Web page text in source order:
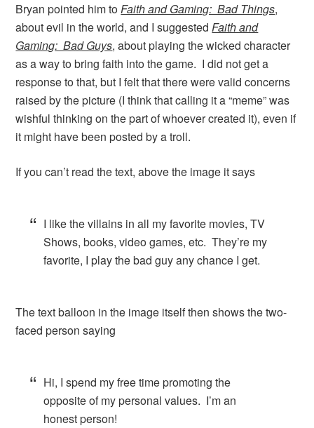
Bryan pointed him toFaith and Gaming: Bad Things,
about evil in the world, and I suggestedFaith and
Gaming: Bad Guys, about playing the wicked character
as a way to bring faith into the game. I did not get a
response to that, but I felt that there were valid concerns
raised by the picture (I think that calling it a “meme” was
wishful thinking on the part of whoever created it), even if
it might have been posted by a troll.
If you can’t read the text, above the image it says
I like the villains in all my favorite movies, TV
Shows, books, video games, etc. They’re my
favorite, I play the bad guy any chance I get.
The text balloon in the image itself then shows the two-
faced person saying
Hi, I spend my free time promoting the
opposite of my personal values. I’m an
honest person!